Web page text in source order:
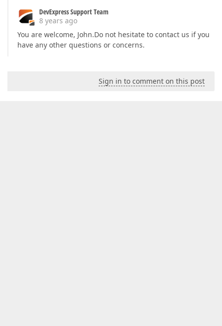
DevExpress Support Team
8 years ago
You are welcome, John.Do not hesitate to contact us if you
have any other questions or concerns.
Sign in to comment on this post